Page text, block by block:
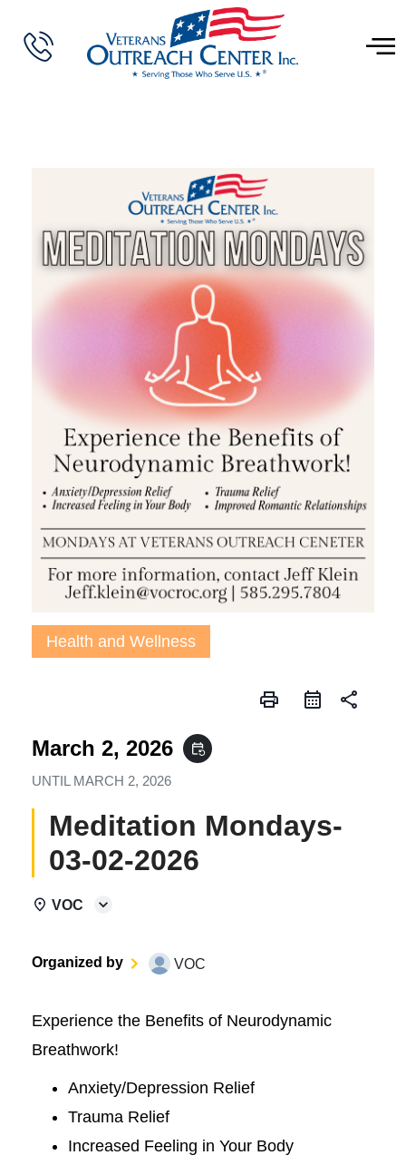
Health and Wellness
print share
March 2, 2026 event_repeat
UNTIL MARCH 2, 2026
Meditation Mondays-
03-02-2026
VOC
Organized by VOC
Experience the Benefits of Neurodynamic
Breathwork!
Anxiety/Depression Relief
Trauma Relief
Increased Feeling in Your Body